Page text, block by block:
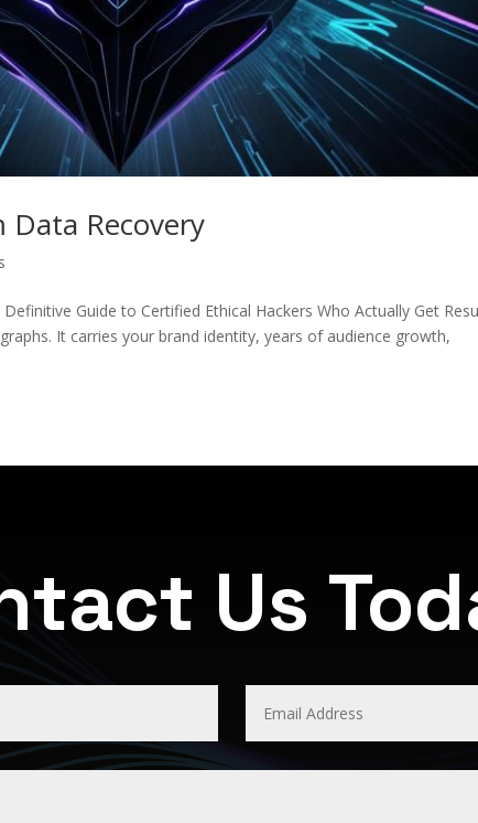
Recovery
Guide to Certified Ethical Hackers Who Actually Get
It carries your brand identity, years of audience growth,
Us